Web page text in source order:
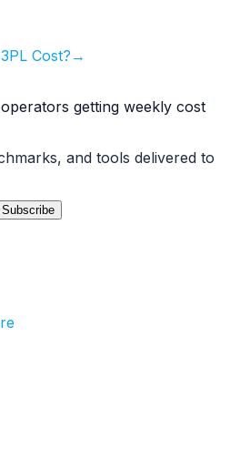
Cost? →
getting weekly cost
and tools delivered to
Subscribe